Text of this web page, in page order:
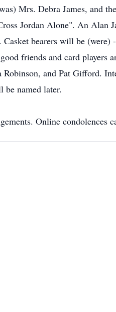
Mrs. Debra James, and
Jordan Alone". An Alan
bearers will be (were)
friends and card players
and Pat Gifford.
named later.
Online condolences